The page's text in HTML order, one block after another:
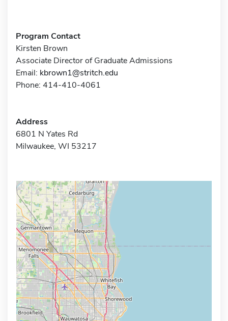
Program Contact
Kirsten Brown
Associate Director of Graduate Admissions
Email: kbrown1@stritch.edu
Phone: 414-410-4061
Address
6801 N Yates Rd
Milwaukee, WI 53217